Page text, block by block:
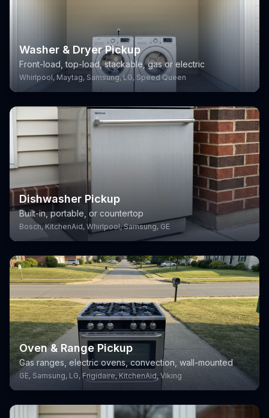
Washer & Dryer Pickup
Front-load, top-load, stackable, gas or electric
Whirlpool, Maytag, Samsung, LG, Speed Queen
Dishwasher Pickup
Built-in, portable, or countertop
Bosch, KitchenAid, Whirlpool, Samsung, GE
Oven & Range Pickup
Gas ranges, electric ovens, convection, wall-mounted
GE, Samsung, LG, Frigidaire, KitchenAid, Viking